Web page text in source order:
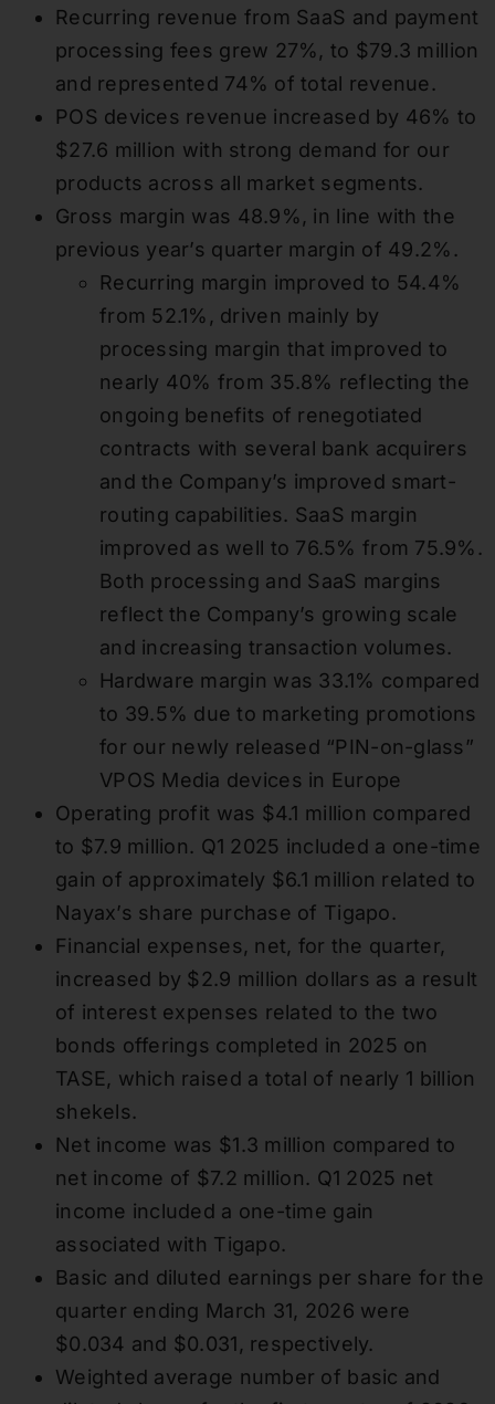
Recurring revenue from SaaS and payment
processing fees grew 27%, to $79.3 million
and represented 74% of total revenue.
POS devices revenue increased by 46% to
$27.6 million with strong demand for our
products across all market segments.
Gross margin was 48.9%, in line with the
previous year’s quarter margin of 49.2%.
Recurring margin improved to 54.4%
from 52.1%, driven mainly by
processing margin that improved to
nearly 40% from 35.8% reflecting the
ongoing benefits of renegotiated
contracts with several bank acquirers
and the Company’s improved smart-
routing capabilities. SaaS margin
improved as well to 76.5% from 75.9%.
Both processing and SaaS margins
reflect the Company’s growing scale
and increasing transaction volumes.
Hardware margin was 33.1% compared
to 39.5% due to marketing promotions
for our newly released “PIN-on-glass”
VPOS Media devices in Europe
Operating profit was $4.1 million compared
to $7.9 million. Q1 2025 included a one-time
gain of approximately $6.1 million related to
Nayax’s share purchase of Tigapo.
Financial expenses, net, for the quarter,
increased by $2.9 million dollars as a result
of interest expenses related to the two
bonds offerings completed in 2025 on
TASE, which raised a total of nearly 1 billion
shekels.
Net income was $1.3 million compared to
net income of $7.2 million. Q1 2025 net
income included a one-time gain
associated with Tigapo.
Basic and diluted earnings per share for the
quarter ending March 31, 2026 were
$0.034 and $0.031, respectively.
Weighted average number of basic and